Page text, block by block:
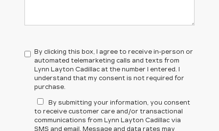
By clicking this box, I agree to receive in-person or
automated telemarketing calls and texts from
Lynn Layton Cadillac at the number I entered. I
understand that my consent is not required for
purchase.
By submitting your information, you consent
to receive customer care and/or transactional
communications from Lynn Layton Cadillac via
SMS and email. Message and data rates may